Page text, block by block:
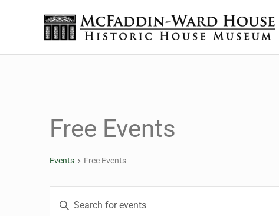
The McFaddin-Ward House
Free Events
Events Free Events
Events
Events
Enter